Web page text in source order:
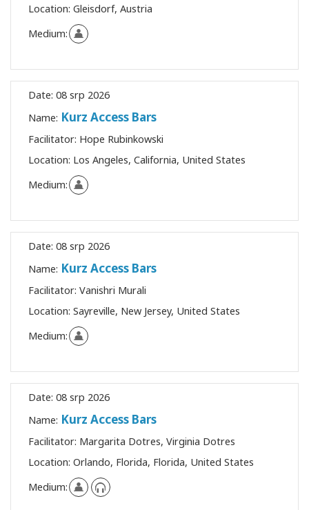
Location: Gleisdorf, Austria
Medium:
Date: 08 srp 2026
Name: Kurz Access Bars
Facilitator: Hope Rubinkowski
Location: Los Angeles, California, United States
Medium:
Date: 08 srp 2026
Name: Kurz Access Bars
Facilitator: Vanishri Murali
Location: Sayreville, New Jersey, United States
Medium:
Date: 08 srp 2026
Name: Kurz Access Bars
Facilitator: Margarita Dotres, Virginia Dotres
Location: Orlando, Florida, Florida, United States
Medium: